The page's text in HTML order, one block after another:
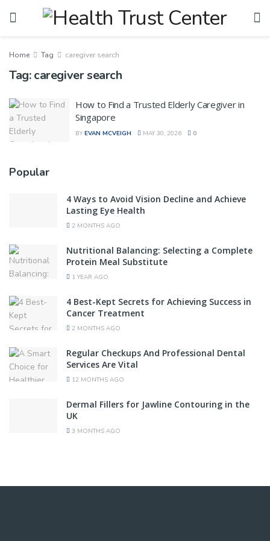
Home Tag caregiver search
Tag:caregiver search
How to Find a Trusted Elderly Caregiver in
Singapore
BY EVAN MCVEIGH MAY 30, 2026 0
Popular
4 Ways to Avoid Vision Decline and Achieve
Lasting Eye Health
2 MONTHS AGO
Nutritional Balancing: Selecting a Complete
Protein Meal Substitute
1 YEAR AGO
4 Best-Kept Secrets for Achieving Success in
Cancer Treatment
2 MONTHS AGO
Regular Checkups And Professional Dental
Services Are Vital
12 MONTHS AGO
Dermal Fillers for Jawline Contouring in the
UK
3 MONTHS AGO